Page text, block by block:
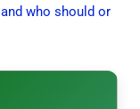
who should or